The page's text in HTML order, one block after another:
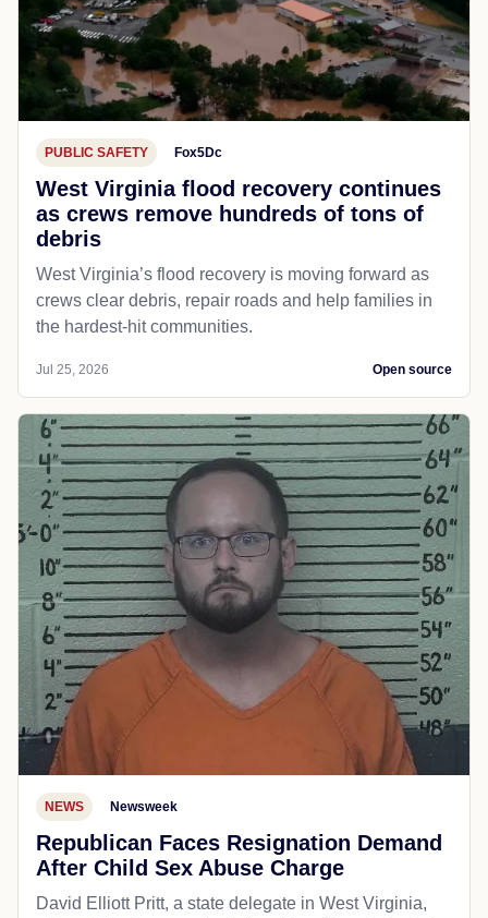
PUBLIC SAFETY Fox5Dc
West Virginia flood recovery continues
as crews remove hundreds of tons of
debris
West Virginia’s flood recovery is moving forward as
crews clear debris, repair roads and help families in
the hardest-hit communities.
Jul 25, 2026 Open source
NEWS Newsweek
Republican Faces Resignation Demand
After Child Sex Abuse Charge
David Elliott Pritt, a state delegate in West Virginia,